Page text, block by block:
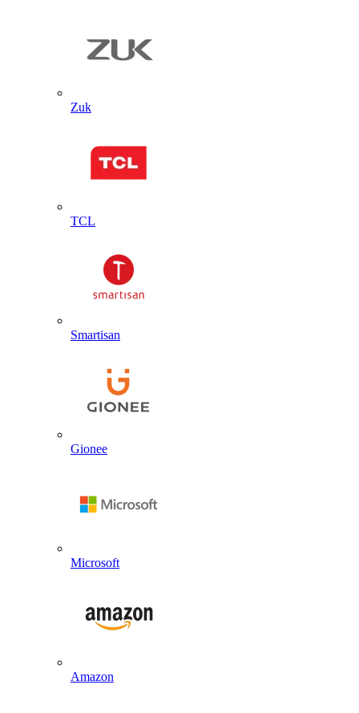
Zuk
TCL
Smartisan
Gionee
Microsoft
Amazon